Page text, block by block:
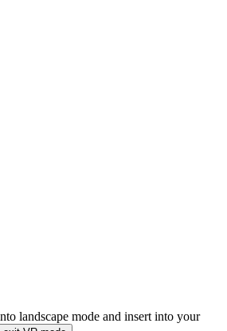
landscape mode and insert into your